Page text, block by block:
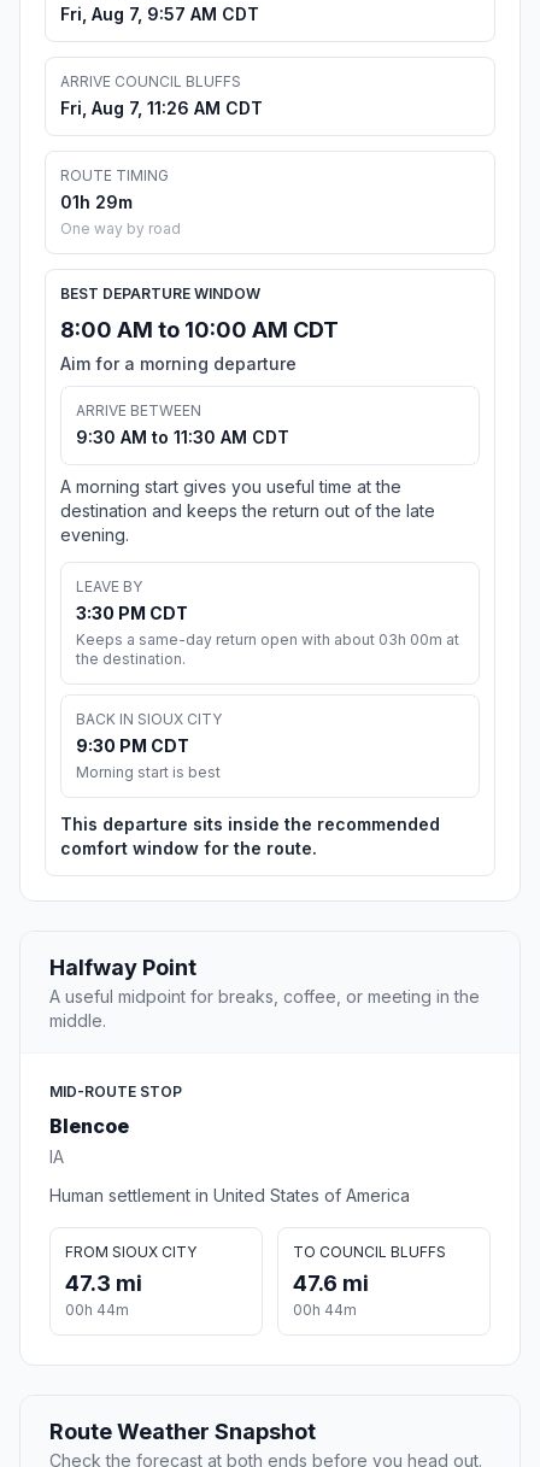
Fri, Aug 7, 9:57 AM CDT
ARRIVE COUNCIL BLUFFS
Fri, Aug 7, 11:26 AM CDT
ROUTE TIMING
01h 29m
One way by road
BEST DEPARTURE WINDOW
8:00 AM to 10:00 AM CDT
Aim for a morning departure
ARRIVE BETWEEN
9:30 AM to 11:30 AM CDT
A morning start gives you useful time at the
destination and keeps the return out of the late
evening.
LEAVE BY
3:30 PM CDT
Keeps a same-day return open with about 03h 00m at
the destination.
BACK IN SIOUX CITY
9:30 PM CDT
Morning start is best
This departure sits inside the recommended
comfort window for the route.
Halfway Point
A useful midpoint for breaks, coffee, or meeting in the
middle.
MID-ROUTE STOP
Blencoe
IA
Human settlement in United States of America
FROM SIOUX CITY
47.3 mi
00h 44m
TO COUNCIL BLUFFS
47.6 mi
00h 44m
Route Weather Snapshot
Check the forecast at both ends before you head out.